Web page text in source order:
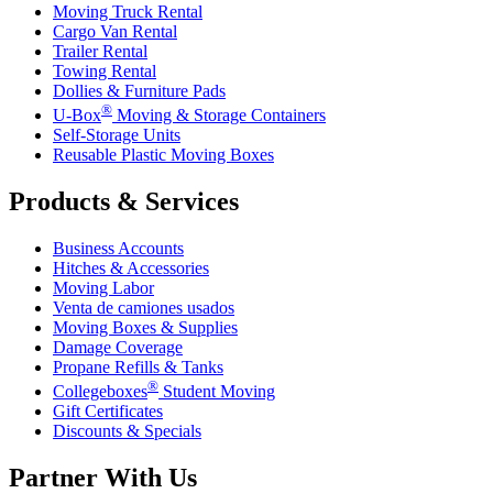
Moving Truck Rental
Cargo Van Rental
Trailer Rental
Towing Rental
Dollies & Furniture Pads
U-Box® Moving & Storage Containers
Self-Storage Units
Reusable Plastic Moving Boxes
Products & Services
Business Accounts
Hitches & Accessories
Moving Labor
Venta de camiones usados
Moving Boxes & Supplies
Damage Coverage
Propane Refills & Tanks
Collegeboxes® Student Moving
Gift Certificates
Discounts & Specials
Partner With Us